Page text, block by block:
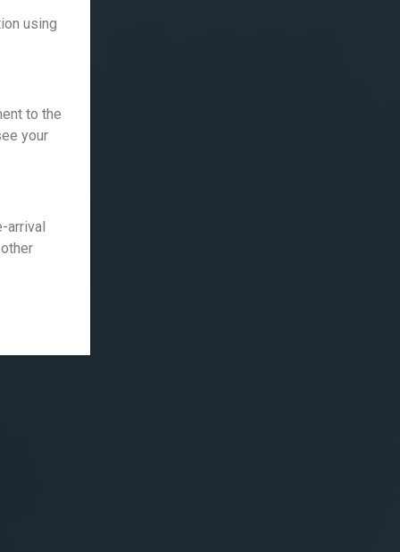
using
to the
your
arrival